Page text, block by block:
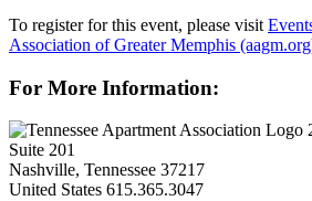
To register for this event, please visit
Association of Greater Memphis
For More Information:
Suite 201
Nashville, Tennessee 37217
United States 615.365.3047